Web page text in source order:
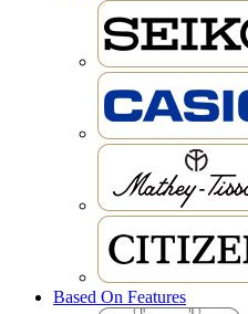
Based On Features